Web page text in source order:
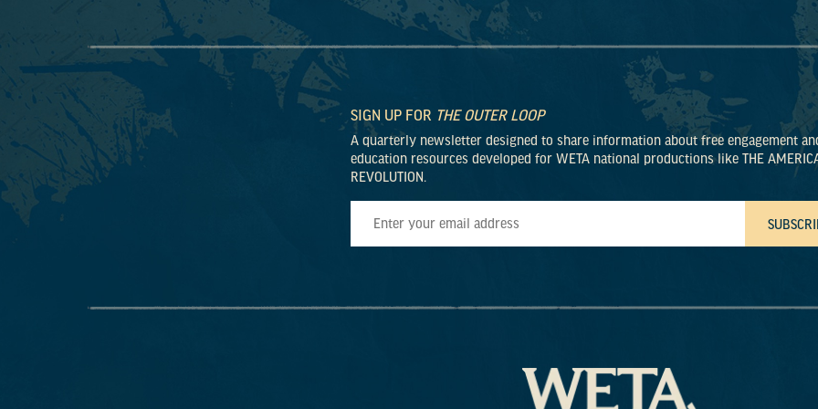
SIGN UP FOR THE OUTER LOOP
A quarterly newsletter designed to share information about free engagement
education resources developed for WETA national productions like THE
REVOLUTION.